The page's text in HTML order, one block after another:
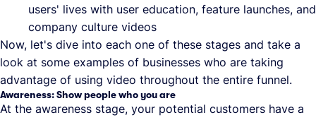
users' lives with user education, feature launches, and
company culture videos
Now, let's dive into each one of these stages and take a
look at some examples of businesses who are taking
advantage of using video throughout the entire funnel.
Awareness: Show people who you are
At the awareness stage, your potential customers have a